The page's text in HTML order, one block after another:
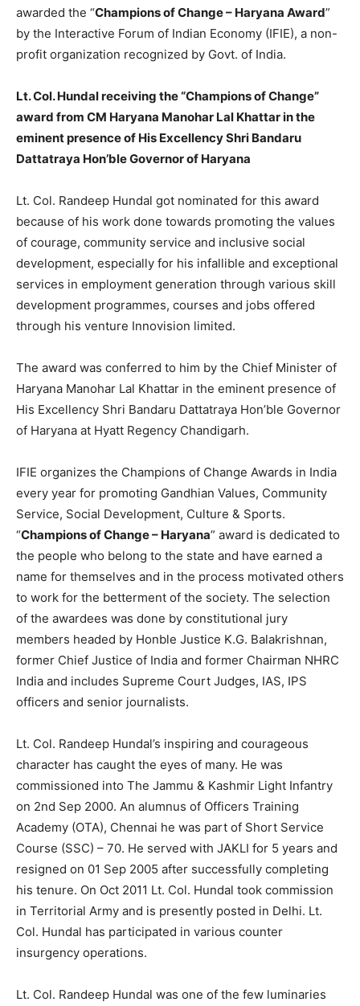
awarded the “Champions of Change – Haryana Award”
by the Interactive Forum of Indian Economy (IFIE), a non-
profit organization recognized by Govt. of India.
Lt. Col. Hundal receiving the “Champions of Change”
award from CM Haryana Manohar Lal Khattar in the
eminent presence of His Excellency Shri Bandaru
Dattatraya Hon’ble Governor of Haryana
Lt. Col. Randeep Hundal got nominated for this award
because of his work done towards promoting the values
of courage, community service and inclusive social
development, especially for his infallible and exceptional
services in employment generation through various skill
development programmes, courses and jobs offered
through his venture Innovision limited.
The award was conferred to him by the Chief Minister of
Haryana Manohar Lal Khattar in the eminent presence of
His Excellency Shri Bandaru Dattatraya Hon’ble Governor
of Haryana at Hyatt Regency Chandigarh.
IFIE organizes the Champions of Change Awards in India
every year for promoting Gandhian Values, Community
Service, Social Development, Culture & Sports.
“Champions of Change – Haryana” award is dedicated to
the people who belong to the state and have earned a
name for themselves and in the process motivated others
to work for the betterment of the society. The selection
of the awardees was done by constitutional jury
members headed by Honble Justice K.G. Balakrishnan,
former Chief Justice of India and former Chairman NHRC
India and includes Supreme Court Judges, IAS, IPS
officers and senior journalists.
Lt. Col. Randeep Hundal’s inspiring and courageous
character has caught the eyes of many. He was
commissioned into The Jammu & Kashmir Light Infantry
on 2nd Sep 2000. An alumnus of Officers Training
Academy (OTA), Chennai he was part of Short Service
Course (SSC) – 70. He served with JAKLI for 5 years and
resigned on 01 Sep 2005 after successfully completing
his tenure. On Oct 2011 Lt. Col. Hundal took commission
in Territorial Army and is presently posted in Delhi. Lt.
Col. Hundal has participated in various counter
insurgency operations.
Lt. Col. Randeep Hundal was one of the few luminaries